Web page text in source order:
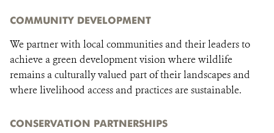
COMMUNITY DEVELOPMENT
We partner with local communities and their leaders to
achieve a green development vision where wildlife
remains a culturally valued part of their landscapes and
where livelihood access and practices are sustainable.
CONSERVATION PARTNERSHIPS